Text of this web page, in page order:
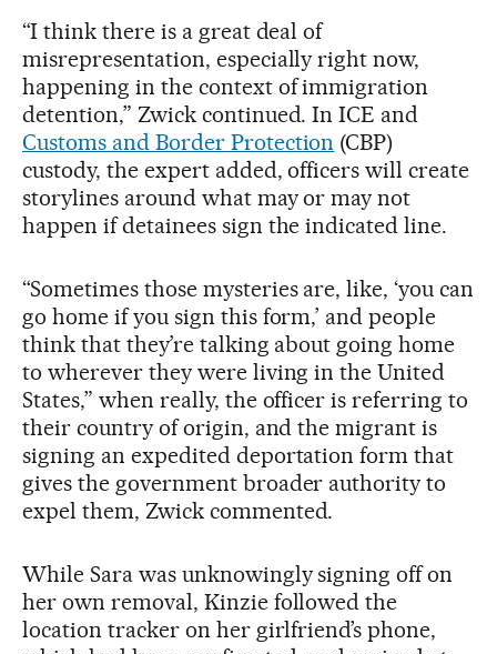
“I think there is a great deal of
misrepresentation, especially right now,
happening in the context of immigration
detention,” Zwick continued. In ICE and
Customs and Border Protection (CBP)
custody, the expert added, officers will create
storylines around what may or may not
happen if detainees sign the indicated line.
“Sometimes those mysteries are, like, ‘you can
go home if you sign this form,’ and people
think that they’re talking about going home
to wherever they were living in the United
States,” when really, the officer is referring to
their country of origin, and the migrant is
signing an expedited deportation form that
gives the government broader authority to
expel them, Zwick commented.
While Sara was unknowingly signing off on
her own removal, Kinzie followed the
location tracker on her girlfriend’s phone,